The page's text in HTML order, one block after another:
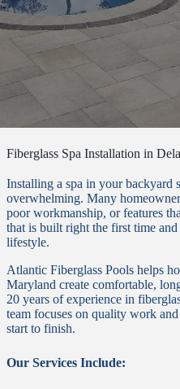
Fiberglass Spa Installation in
Installing a spa in your backyard
overwhelming. Many
poor workmanship, or features
that is built right the first time
lifestyle.
Atlantic Fiberglass Pools helps
Maryland create comfortable,
20 years of experience in
team focuses on quality work
start to finish.
Our Services Include: